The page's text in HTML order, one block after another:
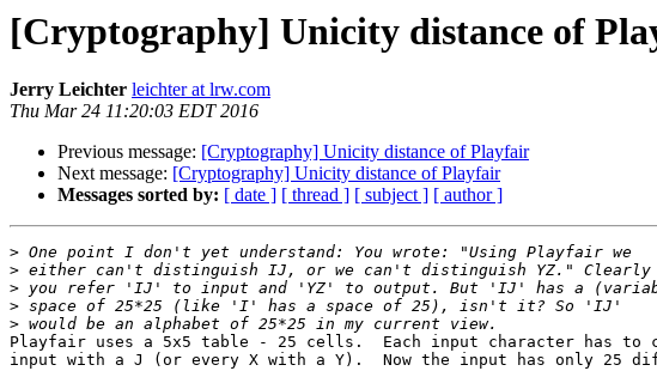
[Cryptography] Unicity distance of
Jerry Leichter leichter at lrw.com
Thu Mar 24 11:20:03 EDT 2016
Previous message: [Cryptography] Unicity distance of Playfair
Next message: [Cryptography] Unicity distance of Playfair
Messages sorted by: [ date ] [ thread ] [ subject ] [ author ]
>
>
>
>
>
Playfair uses a 5x5 table - 25 cells.  Each input character has
input with a J (or every X with a Y).  Now the input has only 25